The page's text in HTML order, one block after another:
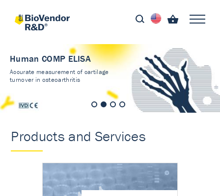
Human COMP ELISA
Accurate measurement of cartilage
turnover in osteoarthritis
Products and Services